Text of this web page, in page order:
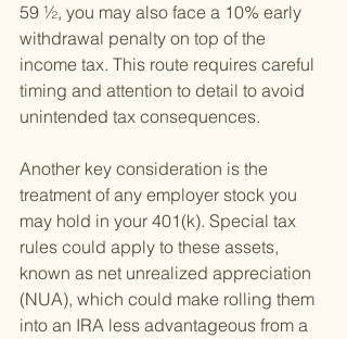
59 ½, you may also face a 10% early
withdrawal penalty on top of the
income tax. This route requires careful
timing and attention to detail to avoid
unintended tax consequences.
Another key consideration is the
treatment of any employer stock you
may hold in your 401(k). Special tax
rules could apply to these assets,
known as net unrealized appreciation
(NUA), which could make rolling them
into an IRA less advantageous from a